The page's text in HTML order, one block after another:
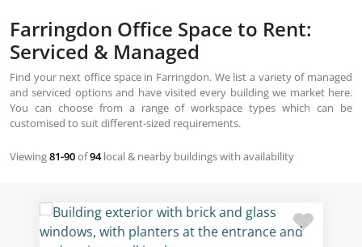
Farringdon Office Space to Rent:
Serviced & Managed
Find your next office space in Farringdon. We list a variety of managed
and serviced options and have visited every building we market here.
You can choose from a range of workspace types which can be
customised to suit different-sized requirements.
Viewing81-90of94local & nearby buildings with availability